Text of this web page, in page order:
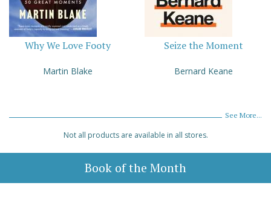
Why We Love Footy
Martin Blake
Seize the Moment
Bernard Keane
See More...
Not all products are available in all stores.
Book of the Month